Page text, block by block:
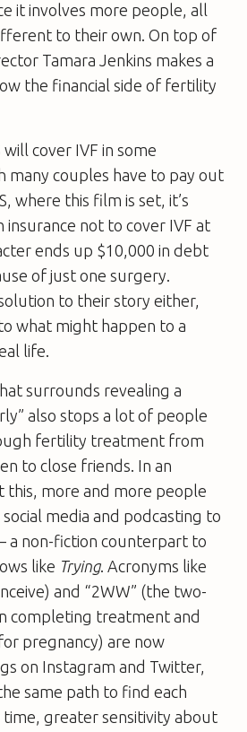
it involves more people, all
to their own. On top of
Tamara Jenkins makes a
the financial side of fertility
cover IVF in some
many couples have to pay out
where this film is set, it’s
not to cover IVF at
ends up $10,000 in debt
of just one surgery.
to their story either,
what might happen to a
life.
surrounds revealing a
also stops a lot of people
fertility treatment from
to close friends. In an
more and more people
media and podcasting to
a non-fiction counterpart to
like Trying. Acronyms like
and “2WW” (the two-
completing treatment and
pregnancy) are now
on Instagram and Twitter,
same path to find each
greater sensitivity about